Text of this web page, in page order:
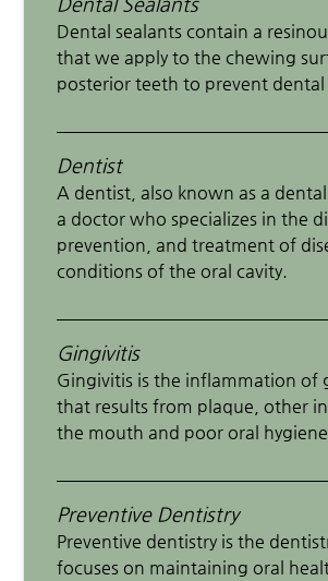
Dental sealants contain a
that we apply to the chewing
posterior teeth to prevent dental
Dentist
A dentist, also known as a
a doctor who specializes in the
prevention, and treatment of
conditions of the oral cavity.
Gingivitis
Gingivitis is the inflammation of
that results from plaque, other
the mouth and poor oral hygiene.
Preventive Dentistry
Preventive dentistry is the
focuses on maintaining oral